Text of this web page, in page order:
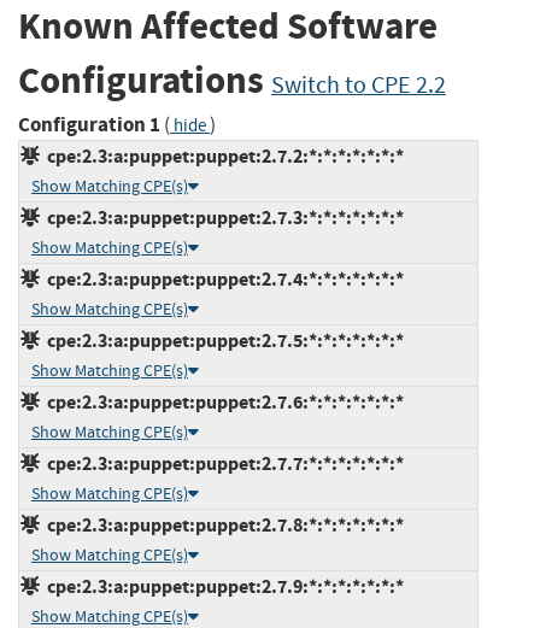
Known Affected Software
Configurations Switch to CPE 2.2
Configuration 1 ( hide)
cpe:2.3:a:puppet:puppet:2.7.2:*:*:*:*:*:*:*
Show Matching CPE(s)
cpe:2.3:a:puppet:puppet:2.7.3:*:*:*:*:*:*:*
Show Matching CPE(s)
cpe:2.3:a:puppet:puppet:2.7.4:*:*:*:*:*:*:*
Show Matching CPE(s)
cpe:2.3:a:puppet:puppet:2.7.5:*:*:*:*:*:*:*
Show Matching CPE(s)
cpe:2.3:a:puppet:puppet:2.7.6:*:*:*:*:*:*:*
Show Matching CPE(s)
cpe:2.3:a:puppet:puppet:2.7.7:*:*:*:*:*:*:*
Show Matching CPE(s)
cpe:2.3:a:puppet:puppet:2.7.8:*:*:*:*:*:*:*
Show Matching CPE(s)
cpe:2.3:a:puppet:puppet:2.7.9:*:*:*:*:*:*:*
Show Matching CPE(s)